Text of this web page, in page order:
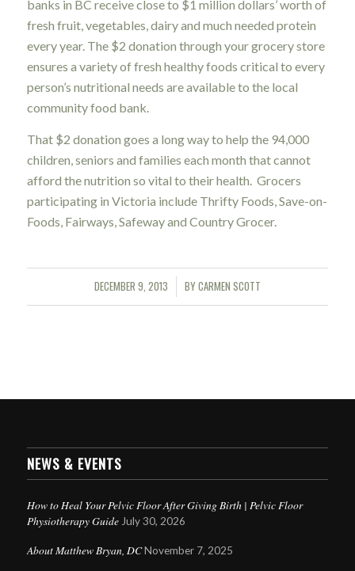
banks in BC receive close to $1 million dollars’ worth of
fresh fruit, vegetables, dairy and much needed protein
every year. The $2 donation through your grocery store
ensures a variety of fresh healthy foods critical to every
person’s nutritional needs are available to the local
community food bank.
That $2 donation goes a long way to help the 94,000
children, seniors and families each month that cannot
afford the nutrition so vital to their health. Grocers
participating in Victoria include Thrifty Foods, Save-on-
Foods, Fairways, Safeway and Country Grocer.
DECEMBER 9, 2013
/ BYCARMEN SCOTT
NEWS & EVENTS
How to Heal Your Pelvic Floor After Giving Birth | Pelvic Floor
Physiotherapy Guide July 30, 2026
About Matthew Bryan, DC November 7, 2025